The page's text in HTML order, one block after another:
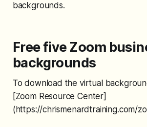
backgrounds.
Free five Zoom
backgrounds
To download the virtual
[Zoom Resource Center]
(https://chrismenardtraining.com/